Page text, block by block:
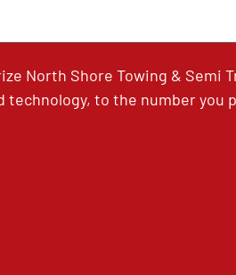
North Shore Towing &
technology, to the number you